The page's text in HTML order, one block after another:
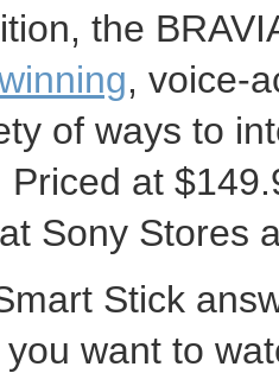
the
, voice-
of ways to
Priced at
Sony Stores
Stick
want to